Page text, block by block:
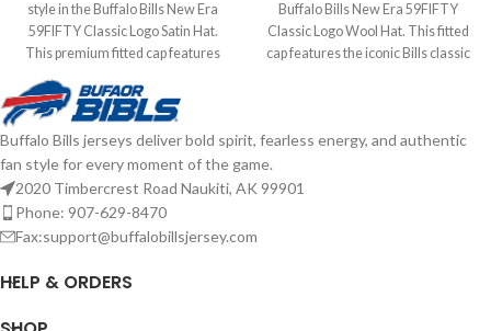
style in the Buffalo Bills New Era
59FIFTY Classic Logo Satin Hat.
This premium fitted cap features
the classic Buffalo Bills logo on the
front, crafted from luxurious satin
fabric for a standout sheen. The
structured 59FIFTY design delivers
a tailored fit and high crown for a
bold, modern look. Embroidered
Graphics Fitted sizing Brand: New
Era Officially licensed by the NFL
methods, delivery speeds and costs
Buffalo Bills New Era 59FIFTY
Classic Logo Wool Hat. This fitted
cap features the iconic Bills classic
warmth and durability, the
structured 59FIFTY design offers a
snug, custom fit. Embroidered
Buffalo Bills jerseys deliver bold spirit, fearless energy, and authentic
fan style for every moment of the game.
2020 Timbercrest Road Naukiti, AK 99901
Phone: 907-629-8470
Fax:support@buffalobillsjersey.com
HELP & ORDERS